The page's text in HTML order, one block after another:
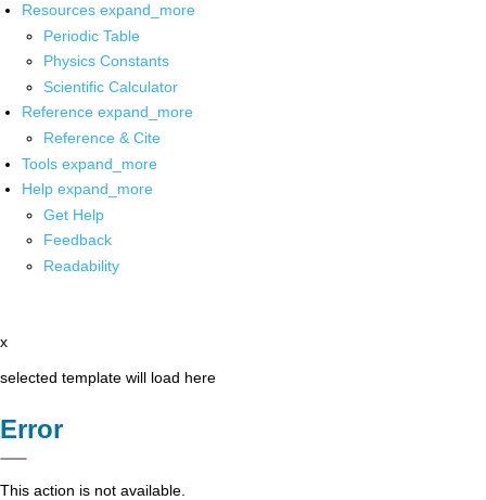
Resources expand_more
Periodic Table
Physics Constants
Scientific Calculator
Reference expand_more
Reference & Cite
Tools expand_more
Help expand_more
Get Help
Feedback
Readability
x
selected template will load here
Error
This action is not available.